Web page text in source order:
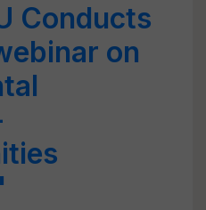
Conducts
on